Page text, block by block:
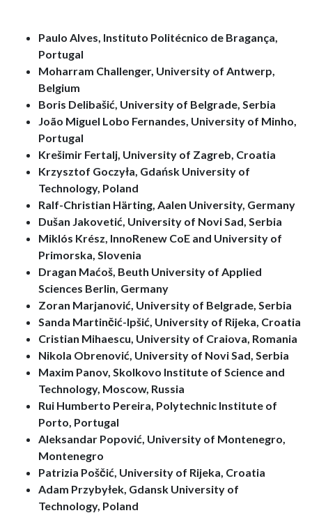
Paulo Alves, Instituto Politécnico de Bragança,
Portugal
Moharram Challenger, University of Antwerp,
Belgium
Boris Delibašić, University of Belgrade, Serbia
João Miguel Lobo Fernandes, University of Minho,
Portugal
Krešimir Fertalj, University of Zagreb, Croatia
Krzysztof Goczyła, Gdańsk University of
Technology, Poland
Ralf-Christian Härting, Aalen University, Germany
Dušan Jakovetić, University of Novi Sad, Serbia
Miklós Krész, InnoRenew CoE and University of
Primorska, Slovenia
Dragan Maćoš, Beuth University of Applied
Sciences Berlin, Germany
Zoran Marjanović, University of Belgrade, Serbia
Sanda Martinčić-Ipšić, University of Rijeka, Croatia
Cristian Mihaescu, University of Craiova, Romania
Nikola Obrenović, University of Novi Sad, Serbia
Maxim Panov, Skolkovo Institute of Science and
Technology, Moscow, Russia
Rui Humberto Pereira, Polytechnic Institute of
Porto, Portugal
Aleksandar Popović, University of Montenegro,
Montenegro
Patrizia Poščić, University of Rijeka, Croatia
Adam Przybyłek, Gdansk University of
Technology, Poland